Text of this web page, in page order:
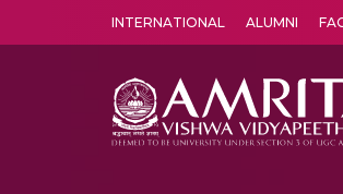
INTERNATIONAL ALUMNI